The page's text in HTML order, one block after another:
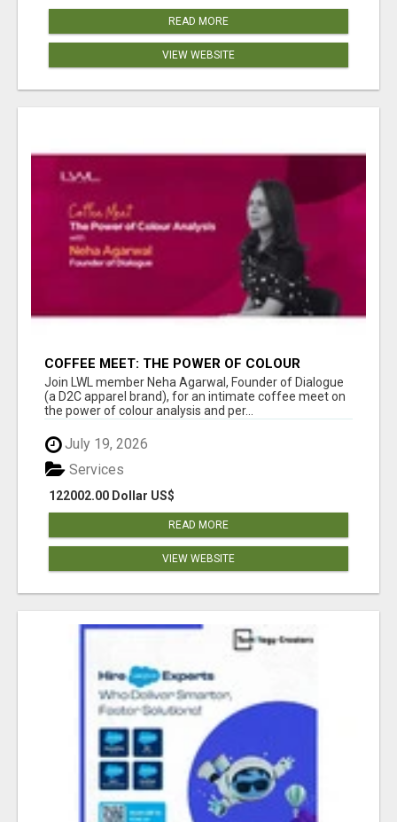
READ MORE
VIEW WEBSITE
COFFEE MEET: THE POWER OF COLOUR
ANALYSIS WITH NEHA AGARWAL
Join LWL member Neha Agarwal, Founder of Dialogue
(a D2C apparel brand), for an intimate coffee meet on
the power of colour analysis and per...
July 19, 2026
122002.00 Dollar US$
Services
READ MORE
VIEW WEBSITE